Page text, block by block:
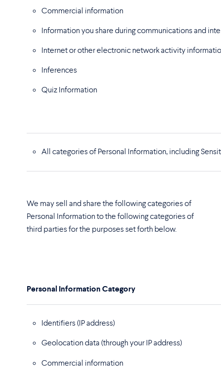
Commercial information
Information you share during communications and
Internet or other electronic network activity
Inferences
Quiz Information
All categories of Personal Information, including
We may sell and share the following categories of
Personal Information to the following categories of
third parties for the purposes set forth below.
Personal Information Category
Identifiers (IP address)
Geolocation data (through your IP address)
Commercial information